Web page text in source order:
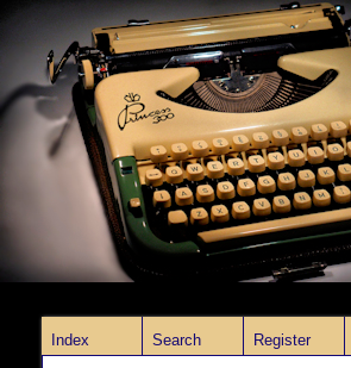
Index Search Register